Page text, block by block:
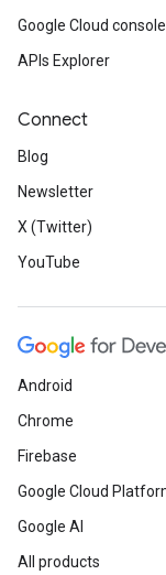
Google Cloud console
APIs Explorer
Connect
Blog
Newsletter
X (Twitter)
YouTube
Android
Chrome
Firebase
Google Cloud
Google AI
All products